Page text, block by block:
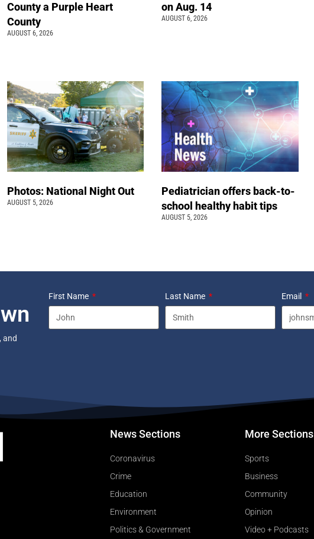
County a Purple Heart
County
AUGUST 6, 2026
on Aug. 14
AUGUST 6, 2026
Photos: National Night Out
AUGUST 5, 2026
Pediatrician offers back-to-
school healthy habit tips
AUGUST 5, 2026
and
First Name Last Name Email
News Sections
Coronavirus
Crime
Education
Environment
Politics & Government
More Sections
Sports
Business
Community
Opinion
Video + Podcasts